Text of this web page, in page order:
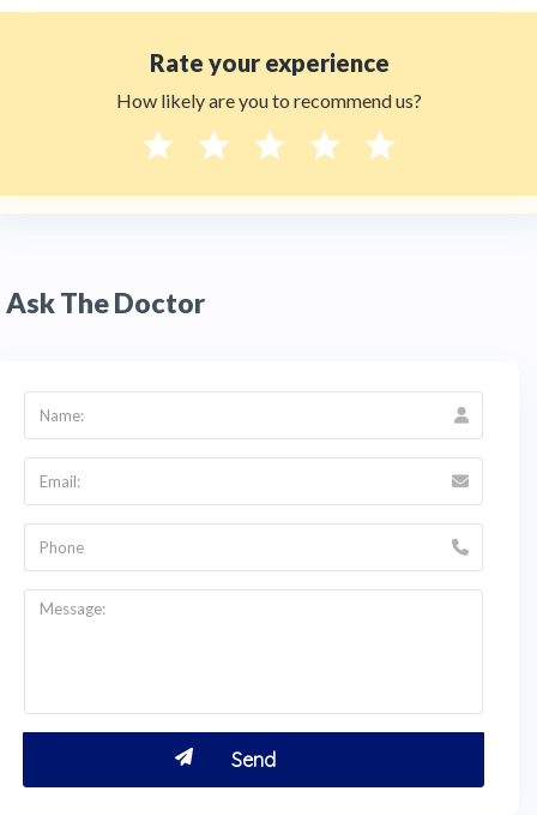
Rate your experience
How likely are you to recommend us?
Ask The Doctor